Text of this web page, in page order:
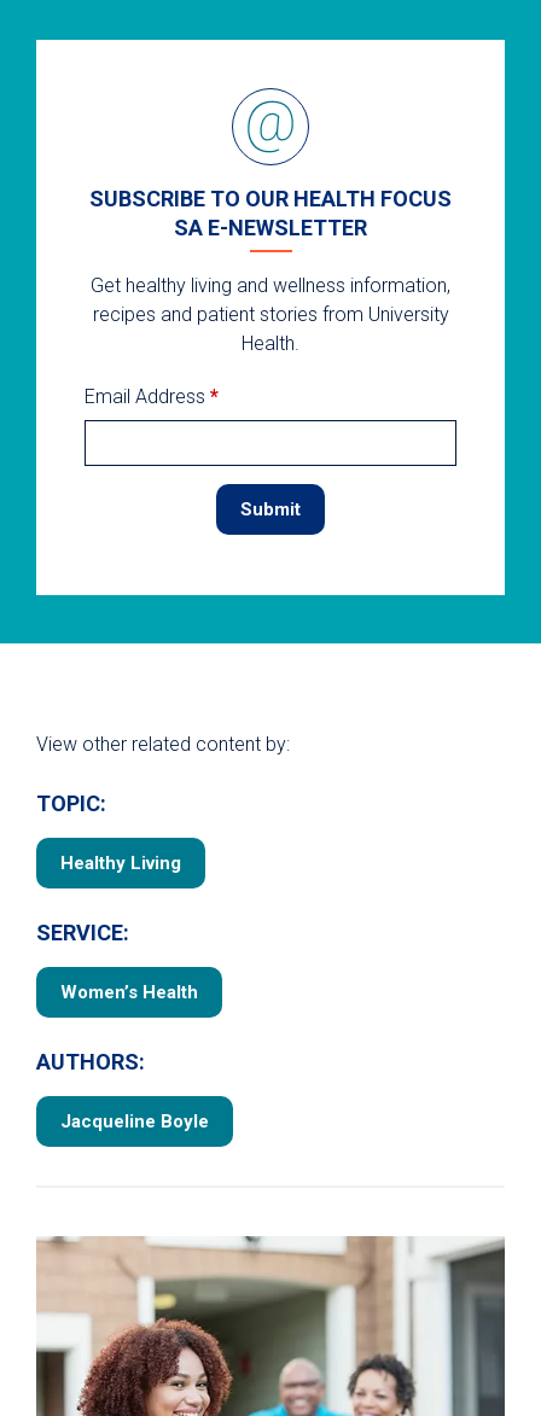
SUBSCRIBE TO OUR HEALTH FOCUS
SA E-NEWSLETTER
Get healthy living and wellness information,
recipes and patient stories from University
Health.
Email Address *
View other related content by:
TOPIC:
Healthy Living
SERVICE:
Women’s Health
AUTHORS:
Jacqueline Boyle